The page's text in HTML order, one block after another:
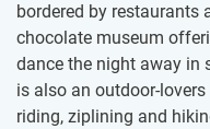
bordered by restaurants
chocolate museum
dance the night away in
is also an outdoor-
riding, ziplining and